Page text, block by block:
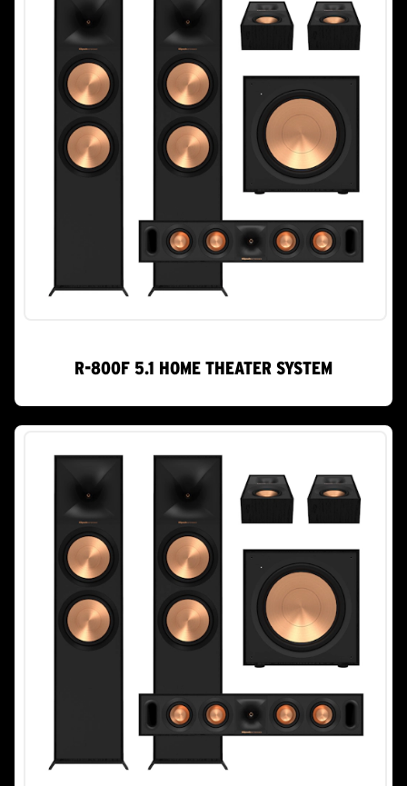
R-800F 5.1 HOME THEATER SYSTEM